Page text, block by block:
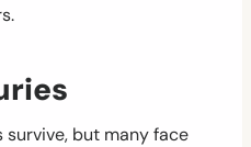
but many face